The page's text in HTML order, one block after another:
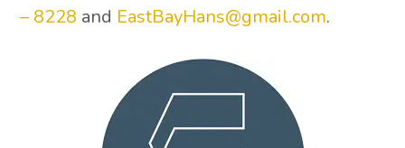
– 8228 and EastBayHans@gmail.com.